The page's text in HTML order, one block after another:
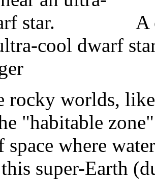
A
cool dwarf
rocky worlds,
"habitable
space where
super-Earth